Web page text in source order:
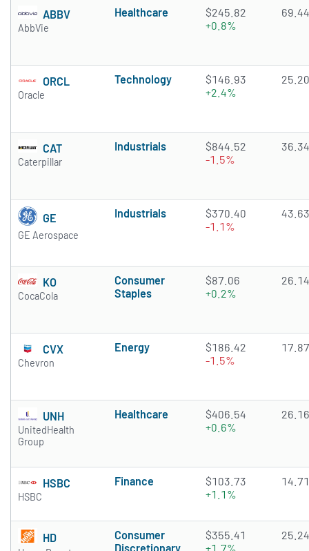
ABBV
AbbVie
Healthcare
$245.82
+0.8%
69.44
ORCL
Oracle
Technology
$146.93
+2.4%
25.20
CAT
Caterpillar
Industrials
$844.52
-1.5%
36.34
GE
GE Aerospace
Industrials
$370.40
-1.1%
43.63
KO
CocaCola
Consumer
Staples
$87.06
+0.2%
26.14
CVX
Chevron
Energy
$186.42
-1.5%
17.87
UNH
UnitedHealth
Group
Healthcare
$406.54
+0.6%
26.16
HSBC
HSBC
Finance
$103.73
+1.1%
14.71
HD
Consumer
Discretionary
$355.41
+1.7%
25.24